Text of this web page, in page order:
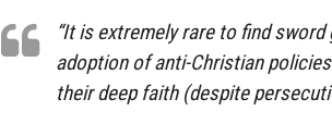
“It is extremely rare to find
adoption of anti-Christian
their deep faith (despite